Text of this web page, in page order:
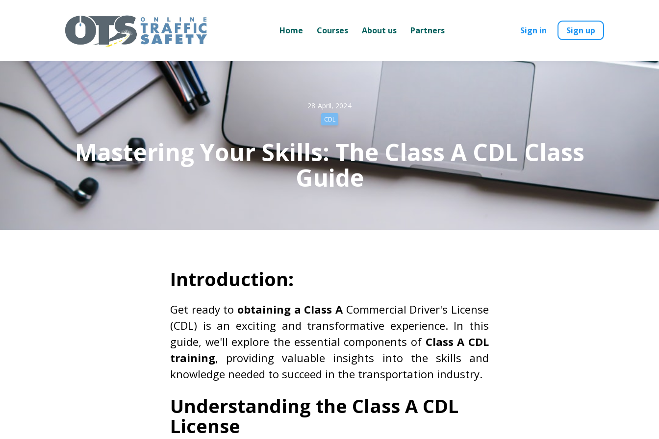
Home Courses About us Partners Sign in Sign up
28 April, 2024
CDL
Mastering Your Skills: The Class A CDL Class
Guide
Introduction:
Get ready to obtaining a Class A Commercial Driver's License
(CDL) is an exciting and transformative experience. In this
guide, we'll explore the essential components of Class A CDL
training, providing valuable insights into the skills and
knowledge needed to succeed in the transportation industry.
Understanding the Class A CDL
License